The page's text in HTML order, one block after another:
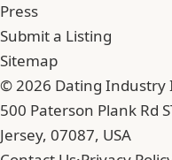
Press
Submit a Listing
Sitemap
© 2026 Dating Industry
500 Paterson Plank Rd
Jersey, 07087, USA